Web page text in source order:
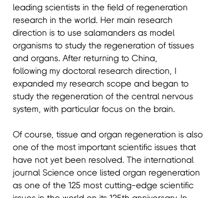
leading scientists in the field of regeneration
research in the world. Her main research
direction is to use salamanders as model
organisms to study the regeneration of tissues
and organs. After returning to China,
following my doctoral research direction, I
expanded my research scope and began to
study the regeneration of the central nervous
system, with particular focus on the brain.
Of course, tissue and organ regeneration is also
one of the most important scientific issues that
have not yet been resolved. The international
journal Science once listed organ regeneration
as one of the 125 most cutting-edge scientific